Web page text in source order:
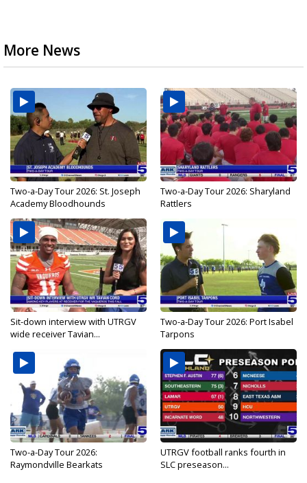
More News
Two-a-Day Tour 2026: St. Joseph
Academy Bloodhounds
Two-a-Day Tour 2026: Sharyland
Rattlers
Sit-down interview with UTRGV
wide receiver Tavian...
Two-a-Day Tour 2026: Port Isabel
Tarpons
Two-a-Day Tour 2026:
Raymondville Bearkats
UTRGV football ranks fourth in
SLC preseason...